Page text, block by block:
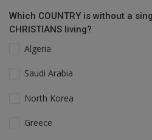
Which COUNTRY is without a
CHRISTIANS living?
Algeria
Saudi Arabia
North Korea
Greece